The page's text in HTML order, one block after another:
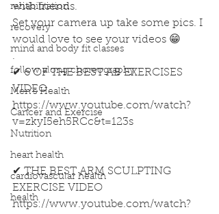
rehabilitation
recovery
mind and body fit classes
follow along choreography
Men's Health
Cancer and Exercise
Nutrition
heart health
cardiovascular health
health
with friends.
Set your camera up take some pics. I
would love to see your videos 😁
.
✔ 6 OF THE BEST AB EXERCISES
VIDEO
https://www.youtube.com/watch?
v=zkyI5eh5RCc&t=123s
✔ THE BEST ARM SCULPTING
EXERCISE VIDEO
https://www.youtube.com/watch?